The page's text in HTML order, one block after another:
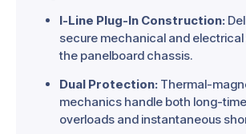
I-Line Plug-In Construction:
secure mechanical and
the panelboard chassis.
Dual Protection: Thermal-
mechanics handle both long-
overloads and instantaneous